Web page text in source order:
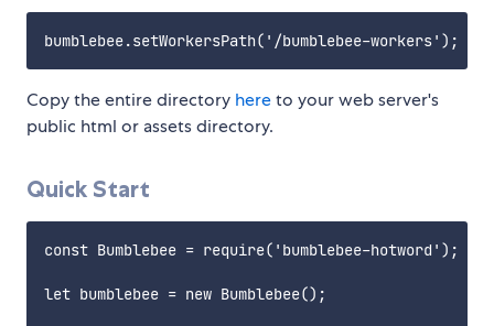
Copy the entire directory hereto your web server's
public html or assets directory.
Quick Start
const Bumblebee = require('bumblebee-hotword');
let bumblebee = new Bumblebee();